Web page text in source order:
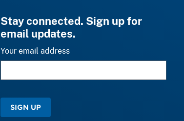
Stay connected. Sign up for
email updates.
Your email address
SIGN UP